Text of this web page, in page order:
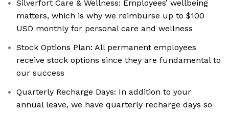
Silverfort Care & Wellness: Employees’ wellbeing
matters, which is why we reimburse up to $100
USD monthly for personal care and wellness
Stock Options Plan: All permanent employees
receive stock options since they are fundamental to
our success
Quarterly Recharge Days: In addition to your
annual leave, we have quarterly recharge days so